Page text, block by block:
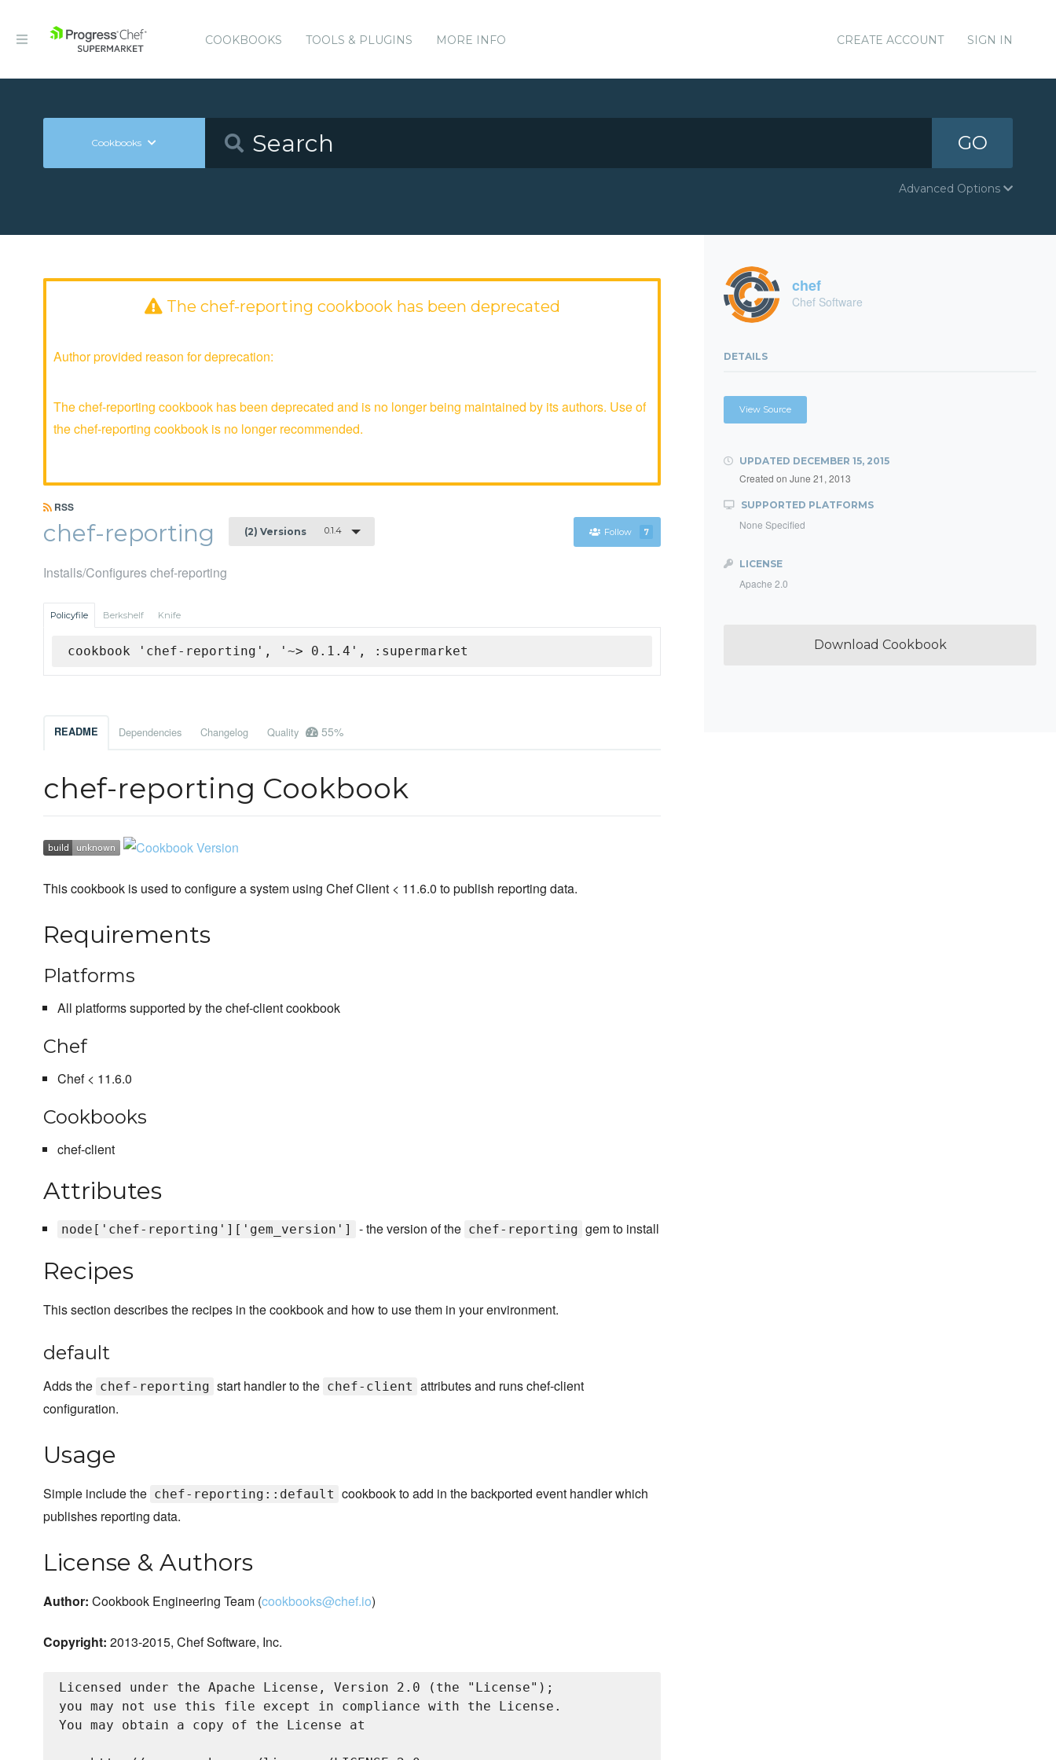
COOKBOOKS TOOLS & PLUGINS MORE INFO CREATE ACCOUNT SIGN IN
Cookbooks GO
Advanced Options
The chef-reporting cookbook has been deprecated
Author provided reason for deprecation:
The chef-reporting cookbook has been deprecated and is no longer being maintained by its authors. Use of
the chef-reporting cookbook is no longer recommended.
RSS
chef-reporting (2) Versions 0.1.4 Follow 7
Installs/Configures chef-reporting
Policyfile Berkshelf Knife
cookbook 'chef-reporting', '~> 0.1.4', :supermarket
README Dependencies Changelog Quality 55%
chef-reporting Cookbook
This cookbook is used to configure a system using Chef Client < 11.6.0 to publish reporting data.
Requirements
Platforms
All platforms supported by the chef-client cookbook
Chef
Chef < 11.6.0
Cookbooks
chef-client
Attributes
node['chef-reporting']['gem_version'] - the version of the chef-reporting gem to install
Recipes
This section describes the recipes in the cookbook and how to use them in your environment.
default
Adds the chef-reporting start handler to the chef-client attributes and runs chef-client
configuration.
Usage
Simple include the chef-reporting::default cookbook to add in the backported event handler which
publishes reporting data.
License & Authors
Author: Cookbook Engineering Team (cookbooks@chef.io)
Copyright: 2013-2015, Chef Software, Inc.
Licensed under the Apache License, Version 2.0 (the "License");
you may not use this file except in compliance with the License.
You may obtain a copy of the License at
chef
Chef Software
DETAILS
View Source
UPDATED DECEMBER 15, 2015
Created on June 21, 2013
SUPPORTED PLATFORMS
None Specified
LICENSE
Apache 2.0
Download Cookbook